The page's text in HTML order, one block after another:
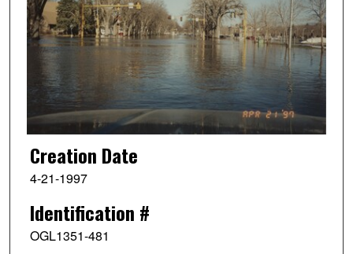
Creation Date
4-21-1997
Identification #
OGL1351-481